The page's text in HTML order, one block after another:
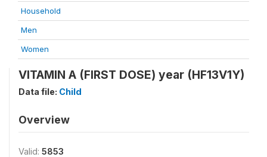
Household
Men
Women
VITAMIN A (FIRST DOSE) year (HF13V1Y)
Data file: Child
Overview
Valid: 5853